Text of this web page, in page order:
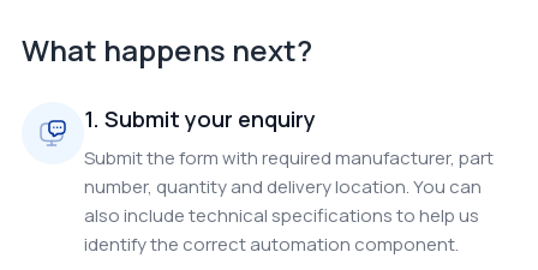
What happens next?
1. Submit your enquiry
Submit the form with required manufacturer, part
number, quantity and delivery location. You can
also include technical specifications to help us
identify the correct automation component.